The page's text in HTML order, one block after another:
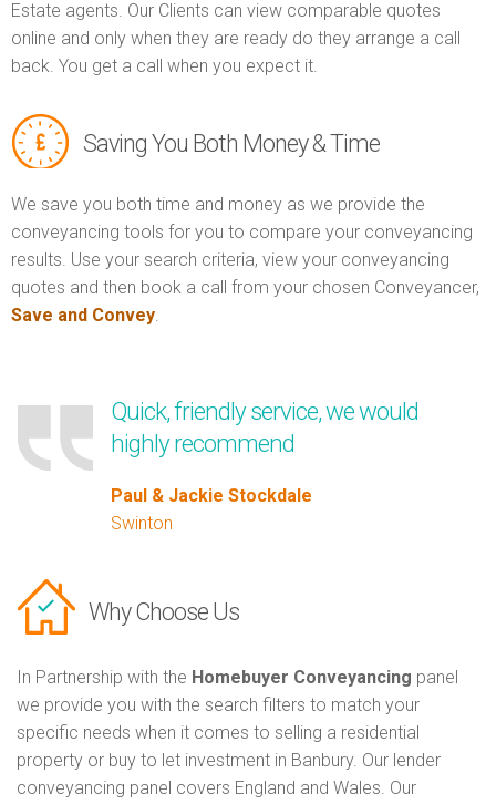
Estate agents. Our Clients can view comparable quotes
online and only when they are ready do they arrange a call
back. You get a call when you expect it.
Saving You Both Money & Time
We save you both time and money as we provide the
conveyancing tools for you to compare your conveyancing
results. Use your search criteria, view your conveyancing
quotes and then book a call from your chosen Conveyancer,
Save and Convey.
Quick, friendly service, we would
highly recommend
Paul & Jackie Stockdale
Swinton
Why Choose Us
In Partnership with the Homebuyer Conveyancing panel
we provide you with the search filters to match your
specific needs when it comes to selling a residential
property or buy to let investment in Banbury. Our lender
conveyancing panel covers England and Wales. Our